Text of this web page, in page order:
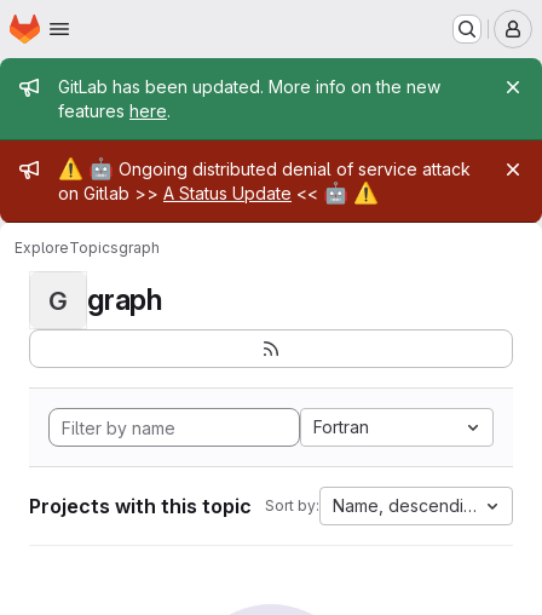
Skip to main content
Homepage
Admin message
GitLab has been updated. More info on the new
features here.
Admin message
⚠️ 🤖 Ongoing distributed denial of service attack
on Gitlab >> A Status Update << 🤖 ⚠️
ExploreTopicsgraph
G graph
Fortran
Projects with this topic Sort by: Name, descending